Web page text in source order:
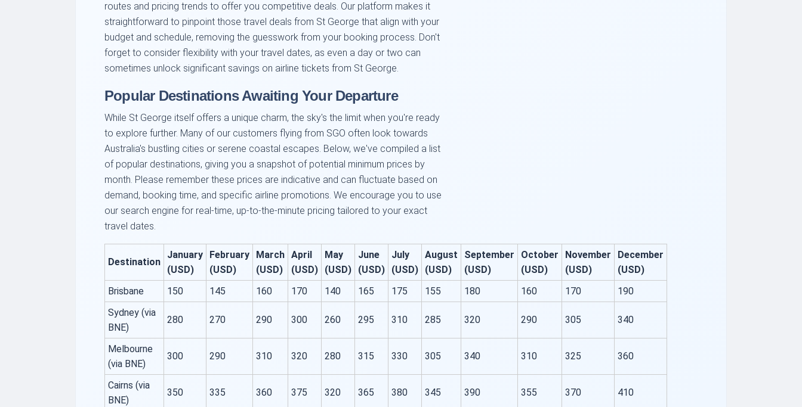
routes and pricing trends to offer you competitive deals. Our platform makes it
straightforward to pinpoint those travel deals from St George that align with your
budget and schedule, removing the guesswork from your booking process. Don't
forget to consider flexibility with your travel dates, as even a day or two can
sometimes unlock significant savings on airline tickets from St George.
Popular Destinations Awaiting Your Departure
While St George itself offers a unique charm, the sky's the limit when you're ready
to explore further. Many of our customers flying from SGO often look towards
Australia's bustling cities or serene coastal escapes. Below, we've compiled a list
of popular destinations, giving you a snapshot of potential minimum prices by
month. Please remember these prices are indicative and can fluctuate based on
demand, booking time, and specific airline promotions. We encourage you to use
our search engine for real-time, up-to-the-minute pricing tailored to your exact
travel dates.
Destination
January
(USD)
February
(USD)
March
(USD)
April
(USD)
May
(USD)
June
(USD)
July
(USD)
August
(USD)
September
(USD)
October
(USD)
November
(USD)
December
(USD)
Brisbane
150 145 160 170 140 165 175 155 180 160 170
190
Sydney (via
BNE)
280 270 290 300 260 295 310 285 320 290 305 340
Melbourne
(via BNE)
300 290 310 320 280 315 330 305 340 310 325 360
Cairns (via
BNE)
350 335 360 375 320 365 380 345 390 355 370 410